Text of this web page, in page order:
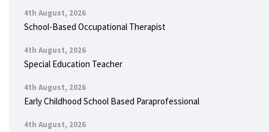
4th August, 2026
School-Based Occupational Therapist
4th August, 2026
Special Education Teacher
4th August, 2026
Early Childhood School Based Paraprofessional
4th August, 2026